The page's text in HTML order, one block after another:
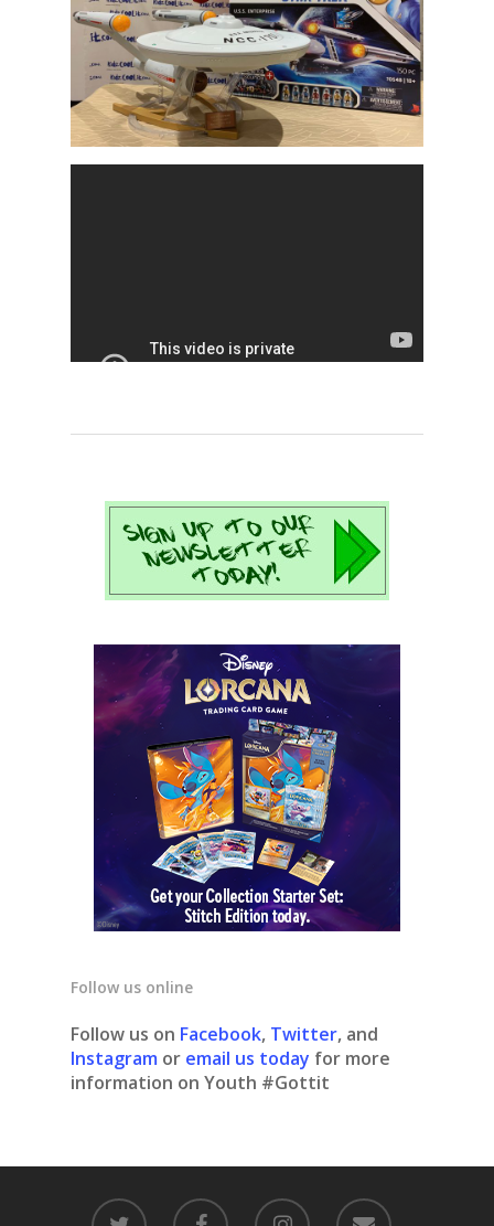
Follow us online
Follow us on Facebook, Twitter, and
Instagram or email us today for more
information on Youth #Gottit